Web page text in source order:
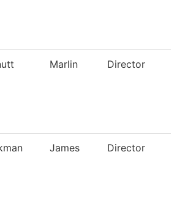
Marlin Director
James Director